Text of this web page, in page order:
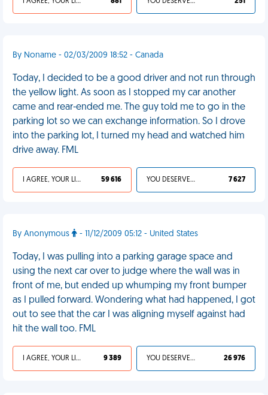
By Noname - 02/03/2009 18:52 - Canada
Today, I decided to be a good driver and not run through
the yellow light. As soon as I stopped my car another
came and rear-ended me. The guy told me to go in the
parking lot so we can exchange information. So I drove
into the parking lot, I turned my head and watched him
drive away. FML
I AGREE, YOUR LIFE SUCKS 59 616 YOU DESERVED IT 7 627
By Anonymous - 11/12/2009 05:12 - United States
Today, I was pulling into a parking garage space and
using the next car over to judge where the wall was in
front of me, but ended up whumping my front bumper
as I pulled forward. Wondering what had happened, I got
out to see that the car I was aligning myself against had
hit the wall too. FML
I AGREE, YOUR LIFE SUCKS 9 389 YOU DESERVED IT 26 976